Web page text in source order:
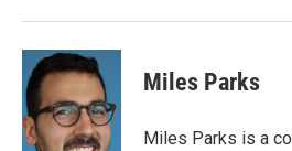
Miles Parks
Miles Parks is a